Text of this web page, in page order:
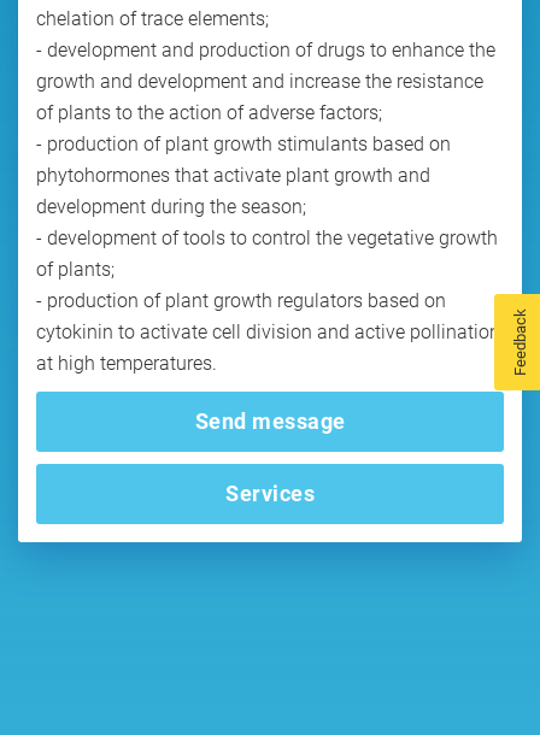
chelation of trace elements;
- development and production of drugs to enhance the
growth and development and increase the resistance
of plants to the action of adverse factors;
- production of plant growth stimulants based on
phytohormones that activate plant growth and
development during the season;
- development of tools to control the vegetative growth
of plants;
- production of plant growth regulators based on
cytokinin to activate cell division and active pollination
at high temperatures.
Send message
Services
Feedback